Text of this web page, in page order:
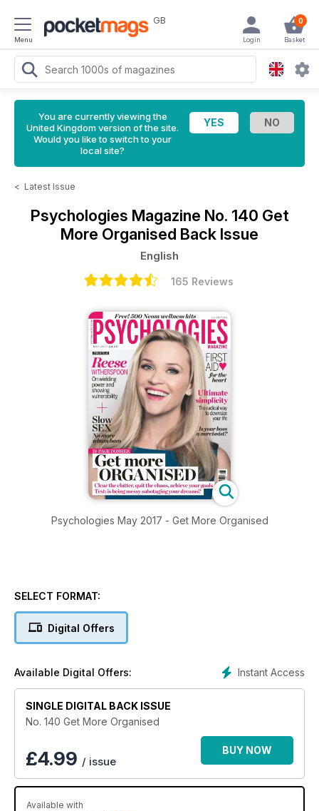
Menu
GB 0
Basket
Login
You are currently viewing the
United Kingdom version of the site.
Would you like to switch to your
local site?
< Latest Issue
Psychologies Magazine No. 140 Get
More Organised Back Issue
English
165 Reviews
Psychologies May 2017 - Get More Organised
SELECT FORMAT:
Digital Offers
Instant Access
Available Digital Offers:
SINGLE DIGITAL BACK ISSUE
No. 140 Get More Organised
£4.99 / issue
BUY NOW
Available with